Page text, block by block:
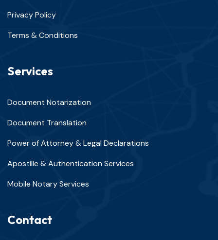
Privacy Policy
Terms & Conditions
Services
Document Notarization
Document Translation
Power of Attorney & Legal Declarations
Apostille & Authentication Services
Mobile Notary Services
Contact